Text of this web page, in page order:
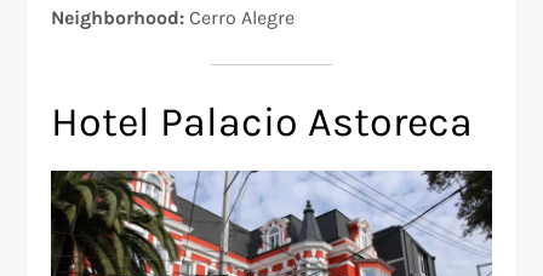
Neighborhood: Cerro Alegre
Hotel Palacio Astoreca